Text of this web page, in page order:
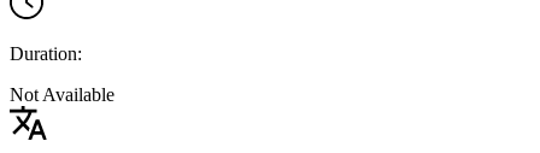
Duration:
Not Available